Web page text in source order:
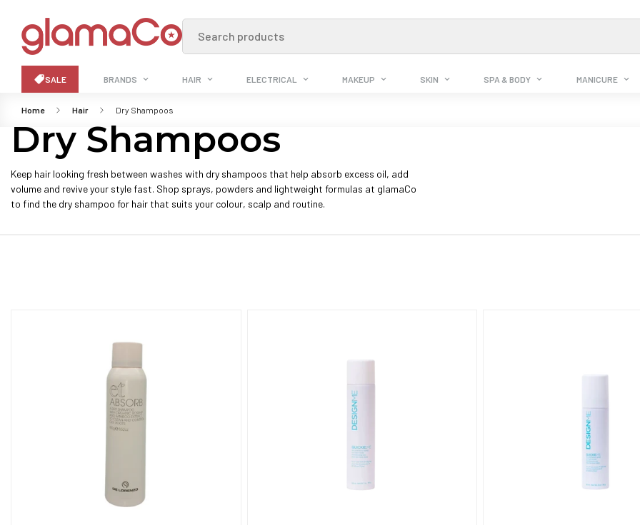
Search products
SALE BRANDS HAIR ELECTRICAL MAKEUP SKIN SPA & BODY MANICURE
Home Hair Dry Shampoos
Dry Shampoos
Keep hair looking fresh between washes with dry shampoos that help absorb excess oil, add
volume and revive your style fast. Shop sprays, powders and lightweight formulas at glamaCo
to find the dry shampoo for hair that suits your colour, scalp and routine.